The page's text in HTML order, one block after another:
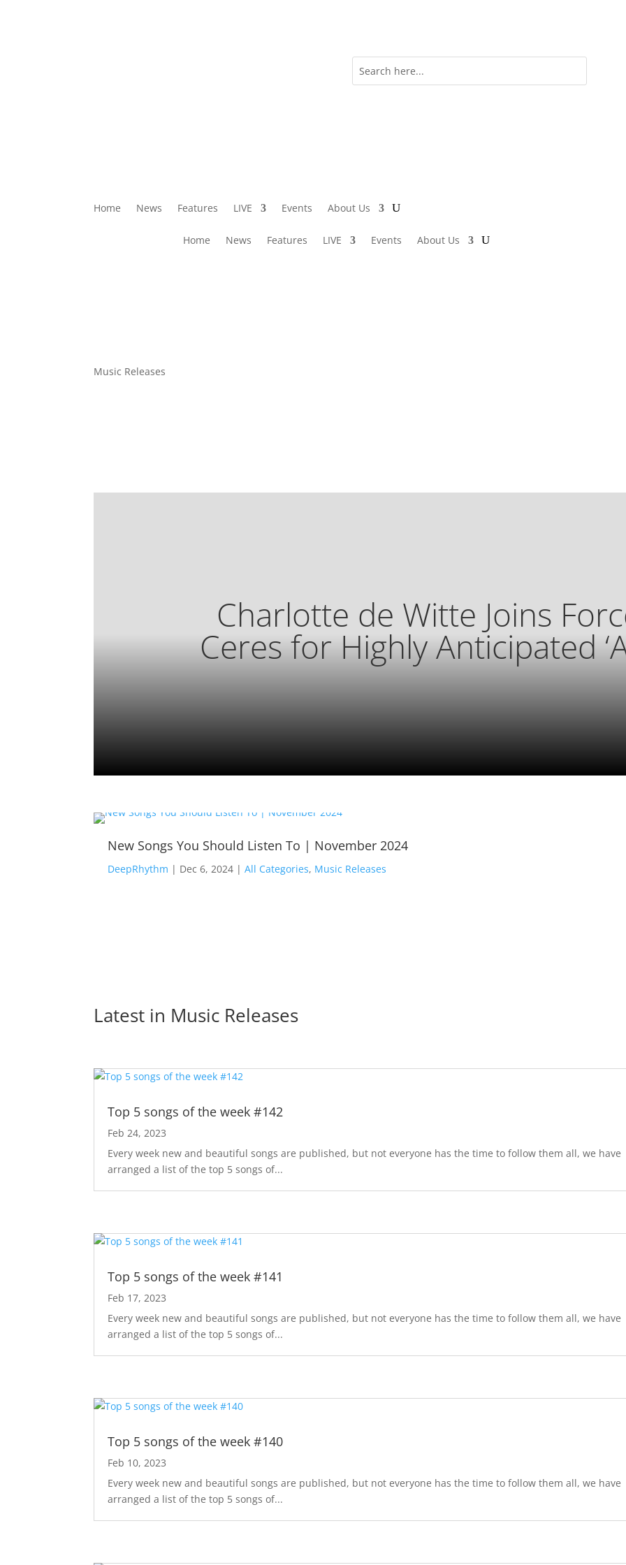
Home News Features LIVE Events About Us
Home News Features LIVE Events About Us
Music Releases
Charlotte de Witte Joins
Ceres for Highly Anticipated
New Songs You Should Listen To | November 2024
DeepRhythm | Dec 6, 2024 | All Categories, Music Releases
Latest in Music Releases
Top 5 songs of the week #142
Feb 24, 2023
Every week new and beautiful songs are published, but not everyone has the time to follow them all, we have
arranged a list of the top 5 songs of...
Top 5 songs of the week #141
Feb 17, 2023
Every week new and beautiful songs are published, but not everyone has the time to follow them all, we have
arranged a list of the top 5 songs of...
Top 5 songs of the week #140
Feb 10, 2023
Every week new and beautiful songs are published, but not everyone has the time to follow them all, we have
arranged a list of the top 5 songs of...